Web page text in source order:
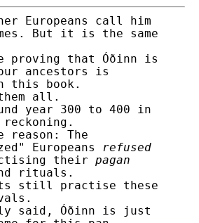
Europeans call him
But it is the same
proving that Óðinn is
ancestors is
this book.
all.
year 300 to 400 in
reason: The
Europeans
refused
their pagan
rituals.
still practise these
said, Óðinn is just